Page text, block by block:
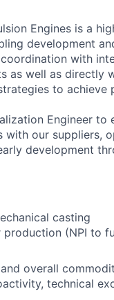
Engines is a
development
with
as well as directly
to achieve
Engineer to
our suppliers,
development
casting
(NPI to
overall
technical